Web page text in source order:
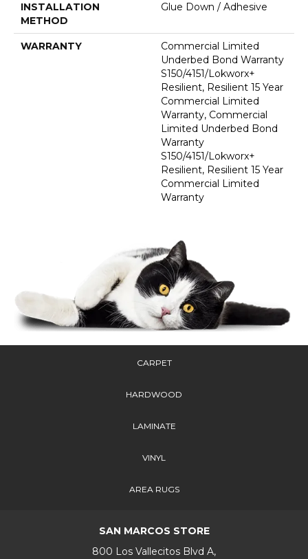
INSTALLATION
METHOD
Glue Down / Adhesive
WARRANTY
Commercial Limited
Underbed Bond Warranty
S150/4151/Lokworx+
Resilient, Resilient 15 Year
Commercial Limited
Warranty, Commercial
Limited Underbed Bond
Warranty
S150/4151/Lokworx+
Resilient, Resilient 15 Year
Commercial Limited
Warranty
CARPET
HARDWOOD
LAMINATE
VINYL
AREA RUGS
SAN MARCOS STORE
800 Los Vallecitos Blvd A,